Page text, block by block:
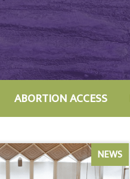
ABORTION ACCESS
NEWS